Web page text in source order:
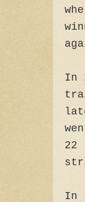
In
22
In